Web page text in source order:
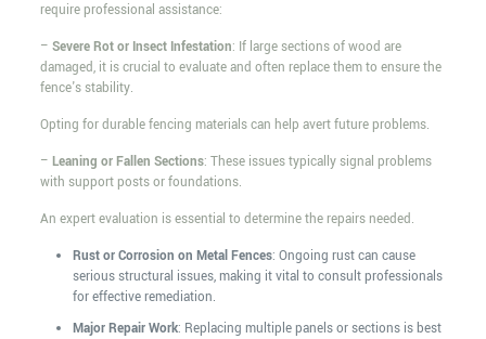
require professional assistance:
– Severe Rot or Insect Infestation: If large sections of wood are
damaged, it is crucial to evaluate and often replace them to ensure the
fence's stability.
Opting for durable fencing materials can help avert future problems.
– Leaning or Fallen Sections: These issues typically signal problems
with support posts or foundations.
An expert evaluation is essential to determine the repairs needed.
Rust or Corrosion on Metal Fences: Ongoing rust can cause
serious structural issues, making it vital to consult professionals
for effective remediation.
Major Repair Work: Replacing multiple panels or sections is best